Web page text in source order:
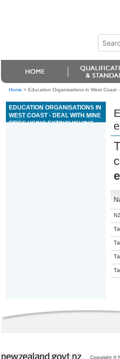
Home > Education Organisations in West Coast
EDUCATION ORGANISATIONS IN
WEST COAST - DEAL WITH MINE
FIRES USING EXTINGUISHING
Copyright ©